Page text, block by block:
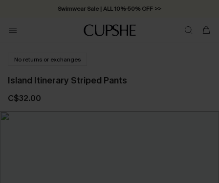
Swimwear Sale | ALL 10%-50% OFF >>
No returns or exchanges
Island Itinerary Striped Pants
C$32.00